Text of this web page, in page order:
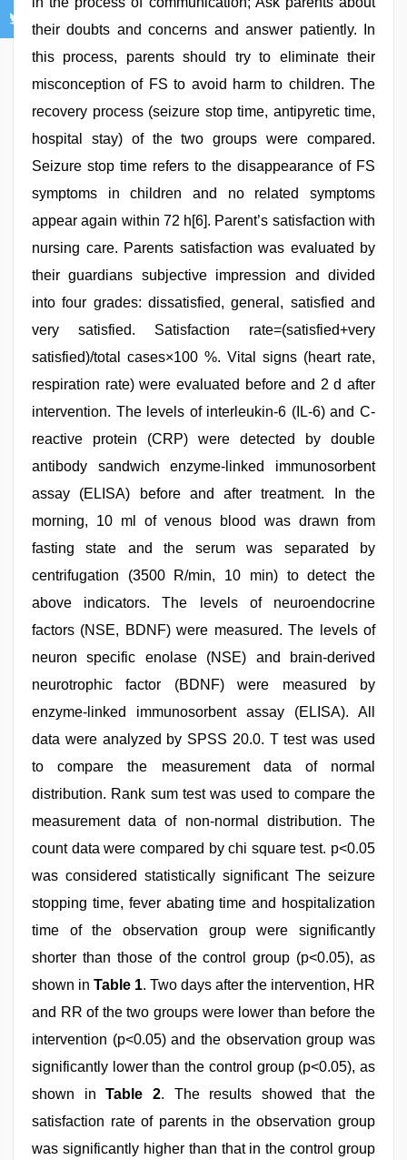
their doubts and concerns and answer patiently. In
this process, parents should try to eliminate their
misconception of FS to avoid harm to children. The
recovery process (seizure stop time, antipyretic time,
hospital stay) of the two groups were compared.
Seizure stop time refers to the disappearance of FS
symptoms in children and no related symptoms
appear again within 72 h[6]. Parent’s satisfaction with
nursing care. Parents satisfaction was evaluated by
their guardians subjective impression and divided
into four grades: dissatisfied, general, satisfied and
very satisfied. Satisfaction rate=(satisfied+very
satisfied)/total cases×100 %. Vital signs (heart rate,
respiration rate) were evaluated before and 2 d after
intervention. The levels of interleukin-6 (IL-6) and C-
reactive protein (CRP) were detected by double
antibody sandwich enzyme-linked immunosorbent
assay (ELISA) before and after treatment. In the
morning, 10 ml of venous blood was drawn from
fasting state and the serum was separated by
centrifugation (3500 R/min, 10 min) to detect the
above indicators. The levels of neuroendocrine
factors (NSE, BDNF) were measured. The levels of
neuron specific enolase (NSE) and brain-derived
neurotrophic factor (BDNF) were measured by
enzyme-linked immunosorbent assay (ELISA). All
data were analyzed by SPSS 20.0. T test was used
to compare the measurement data of normal
distribution. Rank sum test was used to compare the
measurement data of non-normal distribution. The
count data were compared by chi square test. p<0.05
was considered statistically significant The seizure
stopping time, fever abating time and hospitalization
time of the observation group were significantly
shorter than those of the control group (p<0.05), as
shown in Table 1. Two days after the intervention, HR
and RR of the two groups were lower than before the
intervention (p<0.05) and the observation group was
significantly lower than the control group (p<0.05), as
shown inTable 2. The results showed that the
satisfaction rate of parents in the observation group
was significantly higher than that in the control group